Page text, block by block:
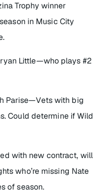
Trophy winner
in Music City
Little—who plays #2
Parise—Vets with big
Could determine if Wild
with new contract, will
who’re missing Nate
of season.